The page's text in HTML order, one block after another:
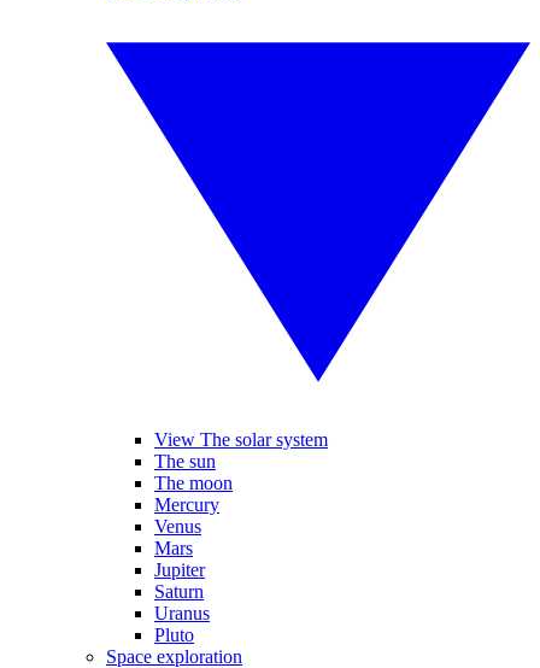
View The solar system
The sun
The moon
Mercury
Venus
Mars
Jupiter
Saturn
Uranus
Pluto
Space exploration